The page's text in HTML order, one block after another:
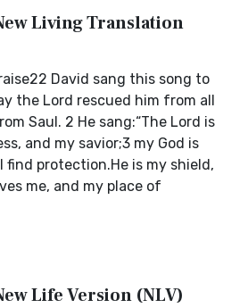
Living Translation
David sang this song to
the Lord rescued him from all
Saul. 2 He sang:“The Lord is
and my savior;3 my God is
find protection.He is my shield,
me, and my place of
Life Version (NLV)